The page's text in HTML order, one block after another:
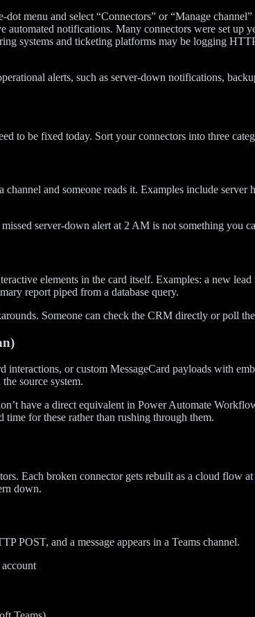
menu and select “Connectors” or “Manage
automated notifications. Many connectors were set up
systems and ticketing platforms may be logging
alerts, such as server-down notifications,
to be fixed today. Sort your connectors into three
channel and someone reads it. Examples include
server-down alert at 2 AM is not something
elements in the card itself. Examples: a new
report piped from a database query.
Someone can check the CRM directly or poll
interactions, or custom MessageCard payloads with
source system.
have a direct equivalent in Power Automate
time for these rather than rushing through them.
Each broken connector gets rebuilt as a cloud flow at
down.
POST, and a message appears in a Teams channel.